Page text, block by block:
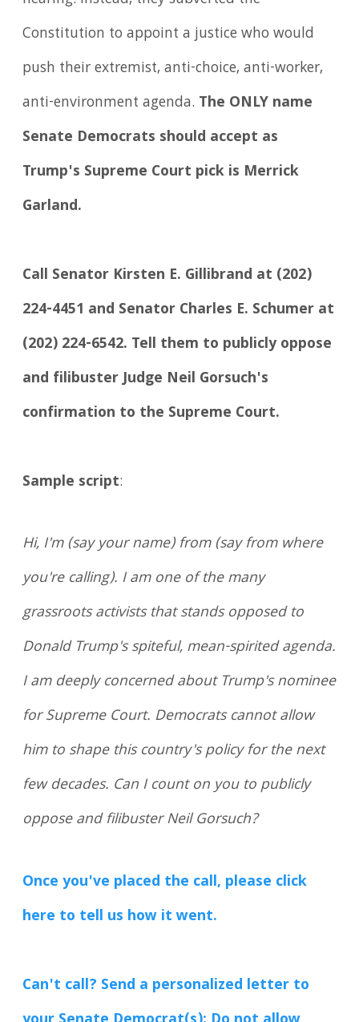
Constitution to appoint a justice who would
push their extremist, anti-choice, anti-worker,
anti-environment agenda. The ONLY name
Senate Democrats should accept as
Trump's Supreme Court pick is Merrick
Garland.
Call Senator Kirsten E. Gillibrand at (202)
224-4451 and Senator Charles E. Schumer at
(202) 224-6542. Tell them to publicly oppose
and filibuster Judge Neil Gorsuch's
confirmation to the Supreme Court.
Sample script:
Hi, I'm (say your name) from (say from where
you're calling). I am one of the many
grassroots activists that stands opposed to
Donald Trump's spiteful, mean-spirited agenda.
I am deeply concerned about Trump's nominee
for Supreme Court. Democrats cannot allow
him to shape this country's policy for the next
few decades. Can I count on you to publicly
oppose and filibuster Neil Gorsuch?
Once you've placed the call, please click
here to tell us how it went.
Can't call? Send a personalized letter to